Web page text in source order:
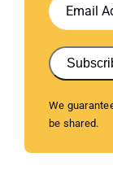
We
be shared.